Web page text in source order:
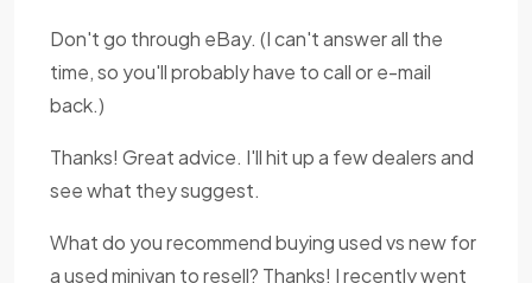
Don't go through eBay. (I can't answer all the
time, so you'll probably have to call or e-mail
back.)
Thanks! Great advice. I'll hit up a few dealers and
see what they suggest.
What do you recommend buying used vs new for
a used minivan to resell? Thanks! I recently went